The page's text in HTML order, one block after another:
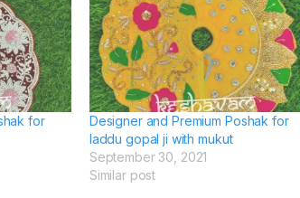
for
Designer and Premium Poshak for
laddu gopal ji with mukut
September 30, 2021
Similar post